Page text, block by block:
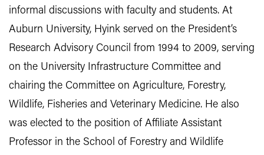
informal discussions with faculty and students. At
Auburn University, Hyink served on the President’s
Research Advisory Council from 1994 to 2009, serving
on the University Infrastructure Committee and
chairing the Committee on Agriculture, Forestry,
Wildlife, Fisheries and Veterinary Medicine. He also
was elected to the position of Affiliate Assistant
Professor in the School of Forestry and Wildlife